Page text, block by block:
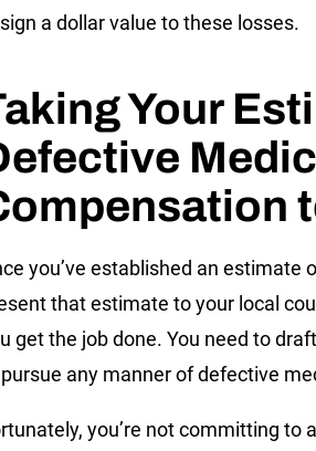
a dollar value to these losses.
Your
you’ve established an estimate
that estimate to your local
get the job done. You need to
any manner of defective
you’re not committing to